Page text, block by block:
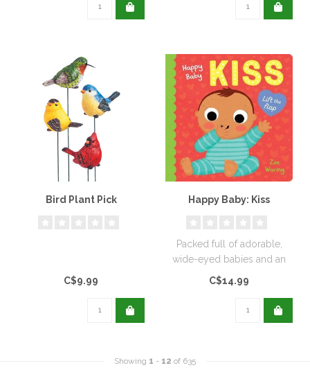
Bird Plant Pick
C$9.99
Happy Baby: Kiss
Packed full of adorable,
wide-eyed babies and an
interactive blow-a-kiss
C$14.99
Showing 1 - 12 of 635